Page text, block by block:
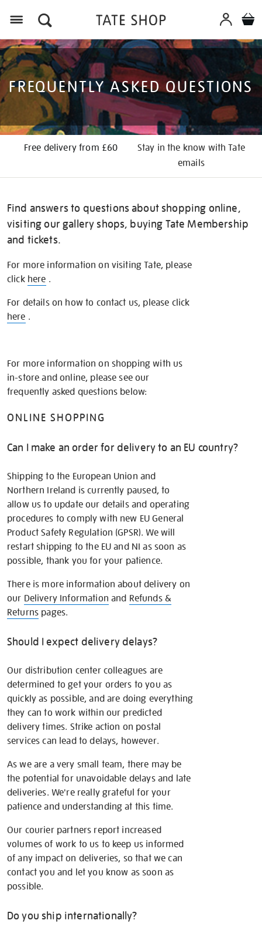
FREQUENTLY ASKED QUESTIONS
Free delivery from £60
Stay in the know with Tate
emails
Find answers to questions about shopping online,
visiting our gallery shops, buying Tate Membership
and tickets.
For more information on visiting Tate, please
click here .
For details on how to contact us, please click
here .
For more information on shopping with us
in-store and online, please see our
frequently asked questions below:
ONLINE SHOPPING
Can I make an order for delivery to an EU country?
Shipping to the European Union and
Northern Ireland is currently paused, to
allow us to update our details and operating
procedures to comply with new EU General
Product Safety Regulation (GPSR). We will
restart shipping to the EU and NI as soon as
possible, thank you for your patience.
There is more information about delivery on
our Delivery Information and Refunds &
Returns pages.
Should I expect delivery delays?
Our distribution center colleagues are
determined to get your orders to you as
quickly as possible, and are doing everything
they can to work within our predicted
delivery times. Strike action on postal
services can lead to delays, however.
As we are a very small team, there may be
the potential for unavoidable delays and late
deliveries. We're really grateful for your
patience and understanding at this time.
Our courier partners report increased
volumes of work to us to keep us informed
of any impact on deliveries, so that we can
contact you and let you know as soon as
possible.
Do you ship internationally?